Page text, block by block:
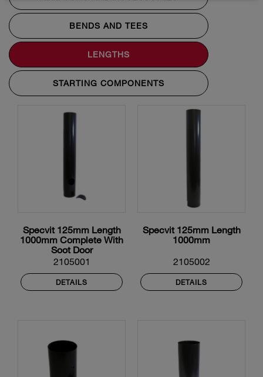
BENDS AND TEES
LENGTHS
STARTING COMPONENTS
Specvit 125mm Length
1000mm Complete With
Soot Door
2105001
DETAILS
Specvit 125mm Length
1000mm
2105002
DETAILS